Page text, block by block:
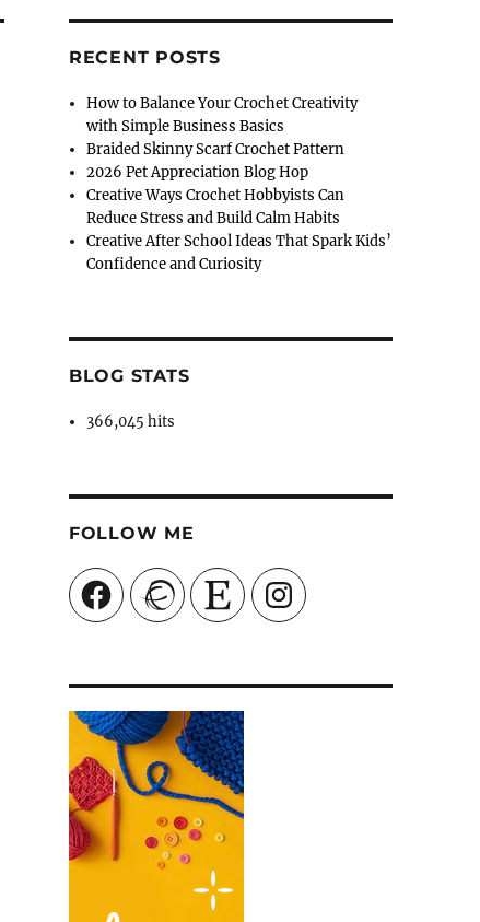
RECENT POSTS
How to Balance Your Crochet Creativity
with Simple Business Basics
Braided Skinny Scarf Crochet Pattern
2026 Pet Appreciation Blog Hop
Creative Ways Crochet Hobbyists Can
Reduce Stress and Build Calm Habits
Creative After School Ideas That Spark Kids’
Confidence and Curiosity
BLOG STATS
366,045 hits
FOLLOW ME
FacebookRavelry Etsy Instagram